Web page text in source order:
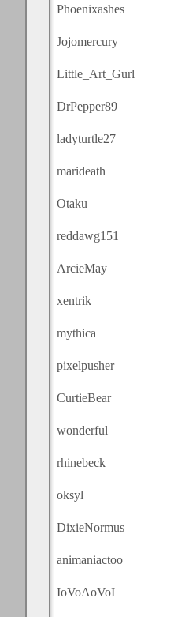
Phoenixashes
Jojomercury
Little_Art_Gurl
DrPepper89
ladyturtle27
marideath
Otaku
reddawg151
ArcieMay
xentrik
mythica
pixelpusher
CurtieBear
wonderful
rhinebeck
oksyl
DixieNormus
animaniactoo
IoVoAoVoI